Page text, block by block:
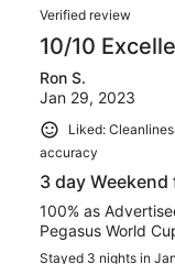
Verified review
10/10
Ron S.
Jan 29, 2023
Liked:
accuracy
3 day
100% as
Pegasus World
Stayed 3 nights in